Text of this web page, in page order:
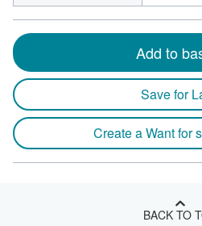
Add to
Save for
Create a Want for
BACK TO